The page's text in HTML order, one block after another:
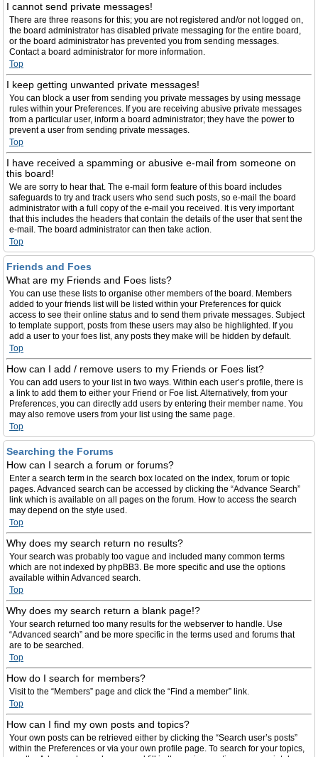
I cannot send private messages!
There are three reasons for this; you are not registered and/or not logged on,
the board administrator has disabled private messaging for the entire board,
or the board administrator has prevented you from sending messages.
Contact a board administrator for more information.
Top
I keep getting unwanted private messages!
You can block a user from sending you private messages by using message
rules within your Preferences. If you are receiving abusive private messages
from a particular user, inform a board administrator; they have the power to
prevent a user from sending private messages.
Top
I have received a spamming or abusive e-mail from someone on
this board!
We are sorry to hear that. The e-mail form feature of this board includes
safeguards to try and track users who send such posts, so e-mail the board
administrator with a full copy of the e-mail you received. It is very important
that this includes the headers that contain the details of the user that sent the
e-mail. The board administrator can then take action.
Top
Friends and Foes
What are my Friends and Foes lists?
You can use these lists to organise other members of the board. Members
added to your friends list will be listed within your Preferences for quick
access to see their online status and to send them private messages. Subject
to template support, posts from these users may also be highlighted. If you
add a user to your foes list, any posts they make will be hidden by default.
Top
How can I add / remove users to my Friends or Foes list?
You can add users to your list in two ways. Within each user’s profile, there is
a link to add them to either your Friend or Foe list. Alternatively, from your
Preferences, you can directly add users by entering their member name. You
may also remove users from your list using the same page.
Top
Searching the Forums
How can I search a forum or forums?
Enter a search term in the search box located on the index, forum or topic
pages. Advanced search can be accessed by clicking the “Advance Search”
link which is available on all pages on the forum. How to access the search
may depend on the style used.
Top
Why does my search return no results?
Your search was probably too vague and included many common terms
which are not indexed by phpBB3. Be more specific and use the options
available within Advanced search.
Top
Why does my search return a blank page!?
Your search returned too many results for the webserver to handle. Use
“Advanced search” and be more specific in the terms used and forums that
are to be searched.
Top
How do I search for members?
Visit to the “Members” page and click the “Find a member” link.
Top
How can I find my own posts and topics?
Your own posts can be retrieved either by clicking the “Search user’s posts”
within the Preferences or via your own profile page. To search for your topics,